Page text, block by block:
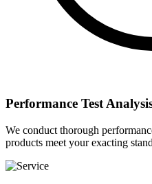
Performance Test
We conduct thorough
products meet your exacting